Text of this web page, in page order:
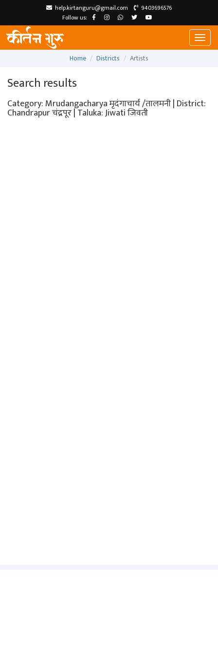
help.kirtanguru@gmail.com
9403696576
Follow us:
Home
Districts Artists
Search results
Category: Mrudangacharya मृदंगाचार्य /तालमनी | District:
Chandrapur चंद्रपूर | Taluka: Jiwati जिवती